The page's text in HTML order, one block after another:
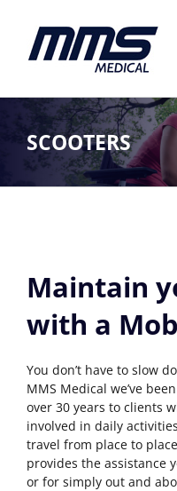
content
SCOOTERS
Maintain
with a
You don’t have to slow
MMS Medical we’ve
over 30 years to clients
involved in daily
travel from place to
provides the assistance
or for simply out and